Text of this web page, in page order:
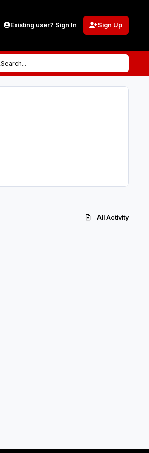
Existing user? Sign In Sign Up
Search...
All Activity